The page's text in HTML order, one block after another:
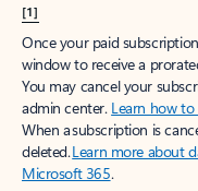
[1]
Once your paid
window to receive a
You may cancel your
admin center. Learn how
When a subscription is
deleted.Learn more about
Microsoft 365.